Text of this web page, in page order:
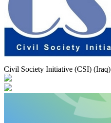
Civil Society Initiative (CSI) (Iraq)